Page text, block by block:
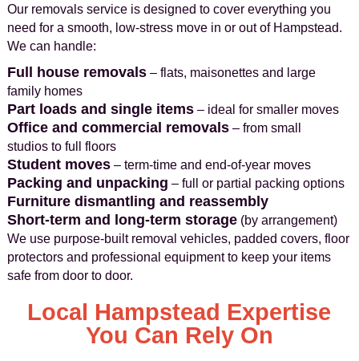
Our removals service is designed to cover everything you
need for a smooth, low‑stress move in or out of Hampstead.
We can handle:
Full house removals– flats, maisonettes and large
family homes
Part loads and single items– ideal for smaller moves
Office and commercial removals– from small
studios to full floors
Student moves– term‑time and end‑of‑year moves
Packing and unpacking – full or partial packing options
Furniture dismantling and reassembly
Short‑term and long‑term storage(by arrangement)
We use purpose‑built removal vehicles, padded covers, floor
protectors and professional equipment to keep your items
safe from door to door.
Local Hampstead Expertise
You Can Rely On